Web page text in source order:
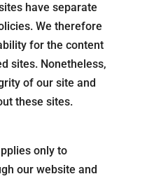
have separate
We therefore
for the content
sites. Nonetheless,
of our site and
these sites.
only to
our website and